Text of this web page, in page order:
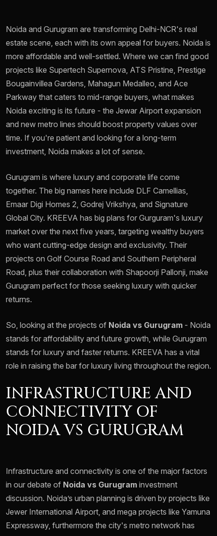
Noida and Gurugram are transforming Delhi-NCR's real
estate scene, each with its own appeal for buyers. Noida is
more affordable and well-settled. Where we can find good
projects like Supertech Supernova, ATS Pristine, Prestige
Bougainvillea Gardens, Mahagun Medalleo, and Ace
Parkway that caters to mid-range buyers, what makes
Noida exciting is its future - the Jewar Airport expansion
and new metro lines should boost property values over
time. If you're patient and looking for a long-term
investment, Noida makes a lot of sense.
Gurugram is where luxury and corporate life come
together. The big names here include DLF Camellias,
Emaar Digi Homes 2, Godrej Vrikshya, and Signature
Global City. KREEVA has big plans for Gurguram's luxury
market over the next five years, targeting wealthy buyers
who want cutting-edge design and exclusivity. Their
projects on Golf Course Road and Southern Peripheral
Road, plus their collaboration with Shapoorji Pallonji, make
Gurugram perfect for those seeking luxury with quicker
returns.
So, looking at the projects of Noida vs Gurugram - Noida
stands for affordability and future growth, while Gurugram
stands for luxury and faster returns. KREEVA has a vital
role in raising the bar for luxury living throughout the region.
INFRASTRUCTURE AND
CONNECTIVITY OF
NOIDA VS GURUGRAM
Infrastructure and connectivity is one of the major factors
in our debate of Noida vs Gurugram investment
discussion. Noida’s urban planning is driven by projects like
Jewer International Airport, and mega projects like Yamuna
Expressway, furthermore the city's metro network has